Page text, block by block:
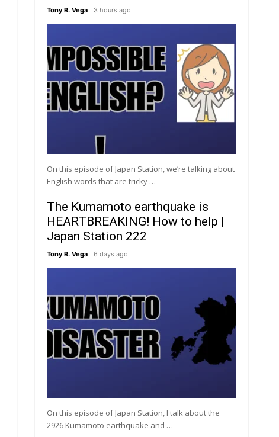
Tony R. Vega 3 hours ago
On this episode of Japan Station, we’re talking about
English words that are tricky …
The Kumamoto earthquake is
HEARTBREAKING! How to help |
Japan Station 222
Tony R. Vega 6 days ago
On this episode of Japan Station, I talk about the
2926 Kumamoto earthquake and …